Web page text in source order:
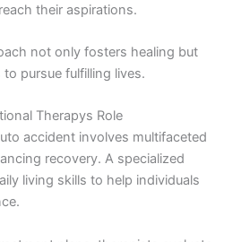
their aspirations.
not only fosters healing but
pursue fulfilling lives.
Therapys Role
accident involves multifaceted
recovery. A specialized
living skills to help individuals